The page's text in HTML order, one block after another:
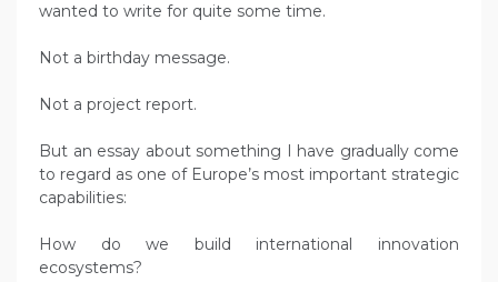
wanted to write for quite some time.
Not a birthday message.
Not a project report.
But an essay about something I have gradually come
to regard as one of Europe’s most important strategic
capabilities:
How do we build international innovation
ecosystems?